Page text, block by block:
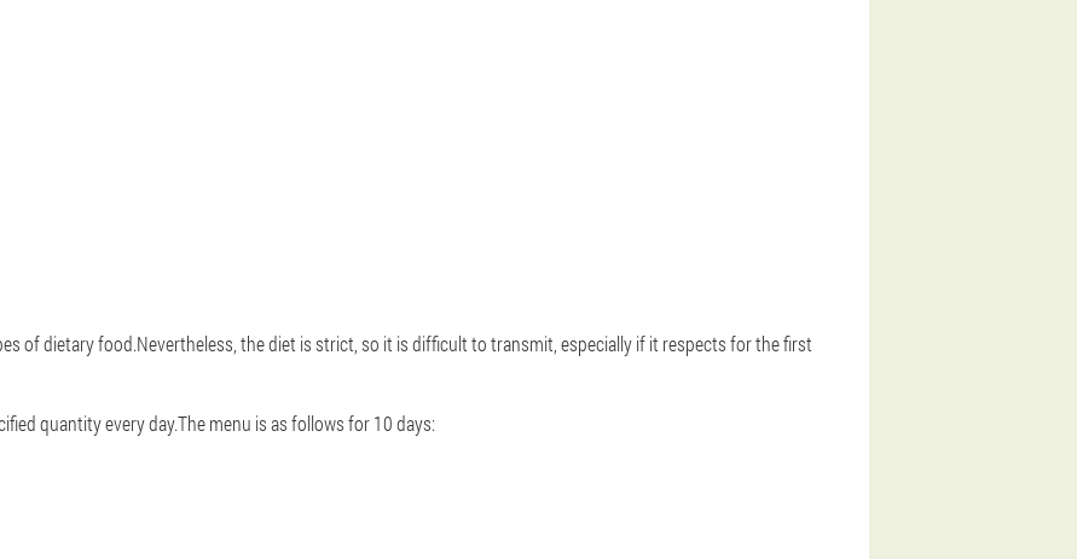
of dietary food.Nevertheless, the diet is strict, so it is difficult to transmit, especially if it respects for the first
quantity every day.The menu is as follows for 10 days: